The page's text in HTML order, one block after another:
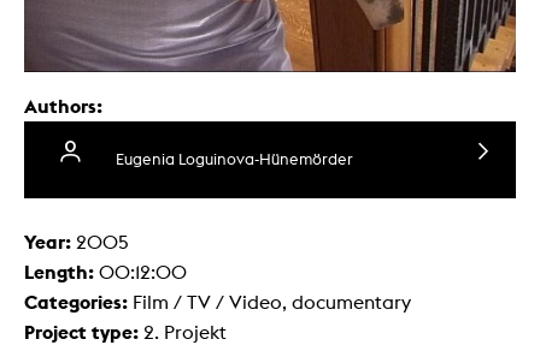
Authors:
Eugenia Loguinova-Hünemörder
Year: 2005
Length: 00:12:00
Categories: Film / TV / Video, documentary
Project type: 2. Projekt